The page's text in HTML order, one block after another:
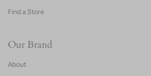
Find a Store
Our Brand
About